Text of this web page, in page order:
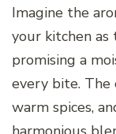
Imagine the
your kitchen as
promising a
every bite. The
warm spices,